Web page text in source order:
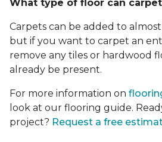
What type of floor can
Carpets can be added to
but if you want to carpet an
remove any tiles or hardwood
already be present.
For more information on
look at our flooring guide.
project? Request a free